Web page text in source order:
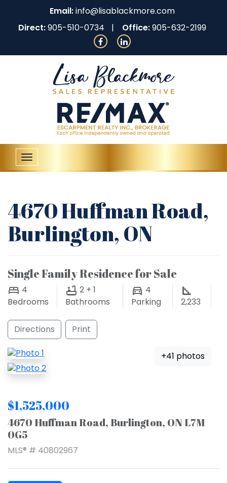
Email:info@lisablackmore.com
Direct:905-510-0734 Office:905-632-2199
Toggle
navigation
4670 Huffman Road,
Burlington, ON
Single Family Residence for Sale
4
Bedrooms
2 + 1
Bathrooms
4
Parking
2,233
Directions Print
+41 photos
$1,525,000
4670 Huffman Road, Burlington, ON L7M
0G5
MLS® # 40802967